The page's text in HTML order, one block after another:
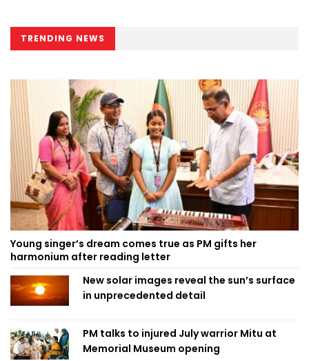
TRENDING NEWS
Young singer’s dream comes true as PM gifts her
harmonium after reading letter
New solar images reveal the sun’s surface
in unprecedented detail
PM talks to injured July warrior Mitu at
Memorial Museum opening